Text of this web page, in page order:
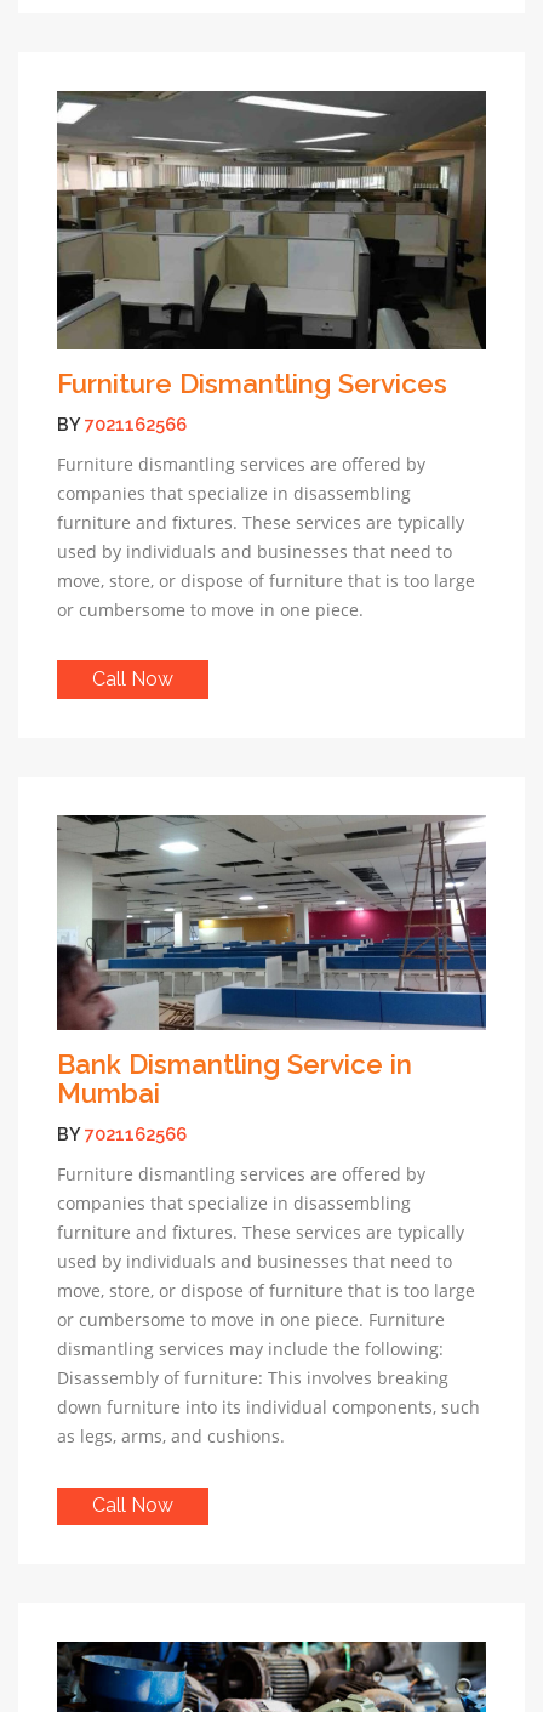
Furniture Dismantling Services
BY7021162566
Furniture dismantling services are offered by
companies that specialize in disassembling
furniture and fixtures. These services are typically
used by individuals and businesses that need to
move, store, or dispose of furniture that is too large
or cumbersome to move in one piece.
Call Now
Bank Dismantling Service in
Mumbai
BY7021162566
Furniture dismantling services are offered by
companies that specialize in disassembling
furniture and fixtures. These services are typically
used by individuals and businesses that need to
move, store, or dispose of furniture that is too large
or cumbersome to move in one piece. Furniture
dismantling services may include the following:
Disassembly of furniture: This involves breaking
down furniture into its individual components, such
as legs, arms, and cushions.
Call Now